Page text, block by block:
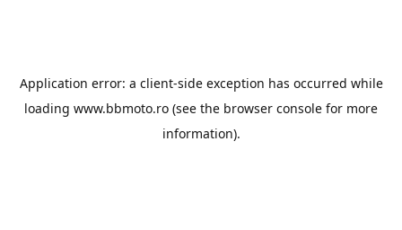
Application error: a client-side exception has occurred while
loading www.bbmoto.ro (see the browser console for more
information).